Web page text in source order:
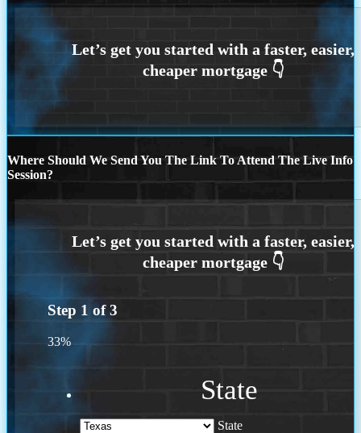
Where Should We Send You The Link To Attend The Live Info
Session?
Step 1 of3
33%
State
State